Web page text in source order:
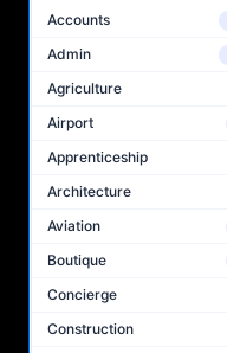
Accounts
Admin
Agriculture
Airport
Apprenticeship
Architecture
Aviation
Boutique
Concierge
Construction